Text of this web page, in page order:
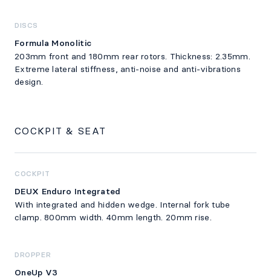
DISCS
Formula Monolitic
203mm front and 180mm rear rotors. Thickness: 2.35mm.
Extreme lateral stiffness, anti-noise and anti-vibrations
design.
COCKPIT & SEAT
COCKPIT
DEUX Enduro Integrated
With integrated and hidden wedge. Internal fork tube
clamp. 800mm width. 40mm length. 20mm rise.
DROPPER
OneUp V3